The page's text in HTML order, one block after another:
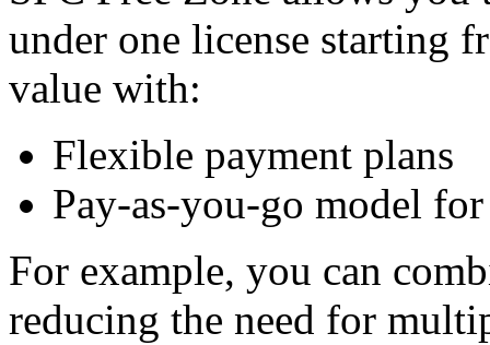
under one license starting
value with:
Flexible payment plans
Pay-as-you-go model
For example, you can
reducing the need for